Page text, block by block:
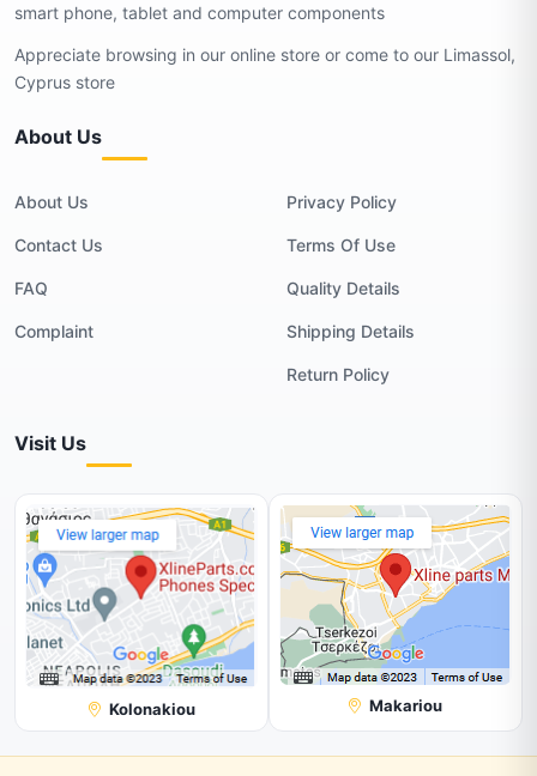
smart phone, tablet and computer components
Appreciate browsing in our online store or come to our Limassol,
Cyprus store
About Us
About Us
Contact Us
FAQ
Complaint
Privacy Policy
Terms Of Use
Quality Details
Shipping Details
Return Policy
Visit Us
Kolonakiou Makariou